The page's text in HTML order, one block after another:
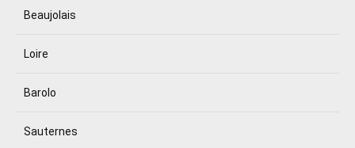
Beaujolais
Loire
Barolo
Sauternes